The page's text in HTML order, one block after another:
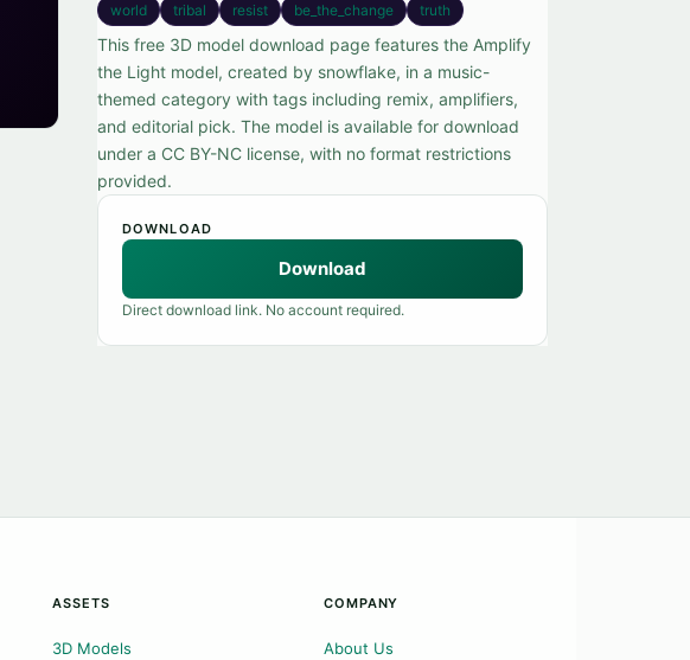
world
tribal resist be_the_change truth
This free 3D model download page features the Amplify
the Light model, created by snowflake, in a music-
themed category with tags including remix, amplifiers,
and editorial pick. The model is available for download
under a CC BY-NC license, with no format restrictions
provided.
DOWNLOAD
Download
Direct download link. No account required.
ASSETS
3D Models
COMPANY
About Us